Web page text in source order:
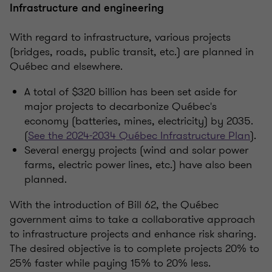
Infrastructure and engineering
With regard to infrastructure, various projects
(bridges, roads, public transit, etc.) are planned in
Québec and elsewhere.
A total of $320 billion has been set aside for
major projects to decarbonize Québec's
economy (batteries, mines, electricity) by 2035.
(See the 2024-2034 Québec Infrastructure Plan).
Several energy projects (wind and solar power
farms, electric power lines, etc.) have also been
planned.
With the introduction of Bill 62, the Québec
government aims to take a collaborative approach
to infrastructure projects and enhance risk sharing.
The desired objective is to complete projects 20% to
25% faster while paying 15% to 20% less.